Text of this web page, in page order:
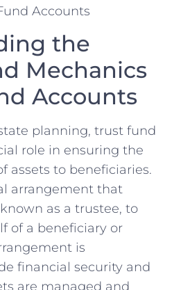
the
Mechanics
Accounts
‍planning,‍ trust fund
role in ensuring the
assets to beneficiaries.
arrangement that
as ‌a trustee, to⁢
of a beneficiary or⁤
is
financial security and
are managed ‌and